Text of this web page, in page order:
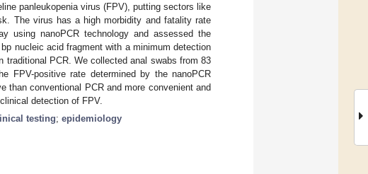
panleukopenia virus (FPV), putting sectors like
The virus has a high morbidity and fatality rate
using nanoPCR technology and assessed the
nucleic acid fragment with a minimum detection
PCR. We collected anal swabs from 83
FPV-positive rate determined by the nanoPCR
than conventional PCR and more convenient and
detection of FPV.
testing; epidemiology